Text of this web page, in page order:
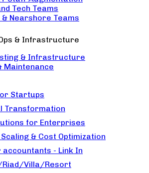
Tech Teams
Nearshore Teams
& Infrastructure
& Infrastructure
Maintenance
Startups
Transformation
for Enterprises
& Cost Optimization
accountants - Link In
Riad/Villa/Resort